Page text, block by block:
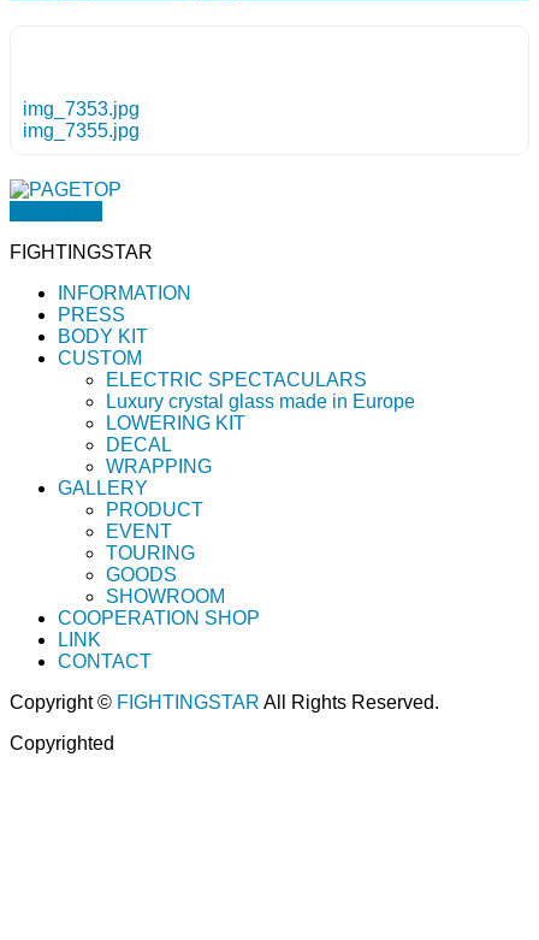
img_7353.jpg
img_7355.jpg
FIGHTINGSTAR
INFORMATION
PRESS
BODY KIT
CUSTOM
ELECTRIC SPECTACULARS
Luxury crystal glass made in Europe
LOWERING KIT
DECAL
WRAPPING
GALLERY
PRODUCT
EVENT
TOURING
GOODS
SHOWROOM
COOPERATION SHOP
LINK
CONTACT
Copyright © FIGHTINGSTAR All Rights Reserved.
Copyrighted